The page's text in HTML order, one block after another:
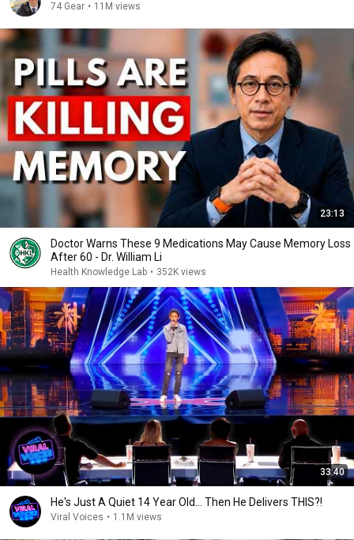
74 Gear • 11M views
23:13
Doctor Warns These 9 Medications May Cause Memory Loss
After 60 - Dr. William Li
Health Knowledge Lab • 352K views
33:40
He's Just A Quiet 14 Year Old... Then He Delivers THIS?!
Viral Voices • 1.1M views